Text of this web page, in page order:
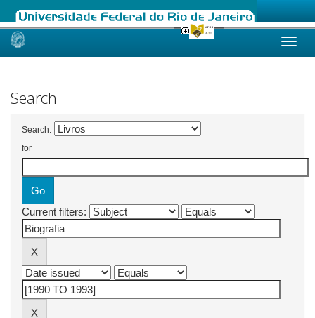
Skip
Search
Search:
for
Current filters: